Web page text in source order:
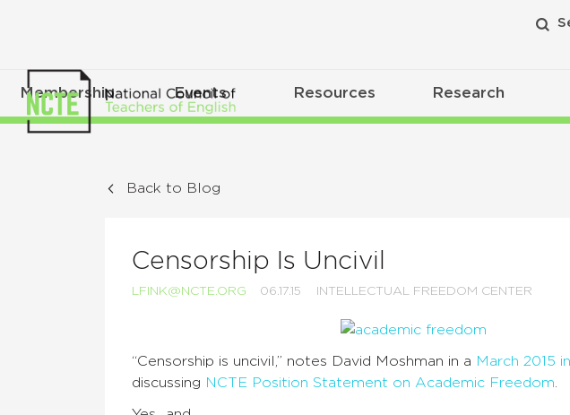
Membership Events Resources Research
Back to Blog
Censorship Is Uncivil
LFINK@NCTE.ORG 06.17.15 INTELLECTUAL FREEDOM CENTER
“Censorship is uncivil,” notes David Moshman in a March 2015
discussing NCTE Position Statement on Academic Freedom